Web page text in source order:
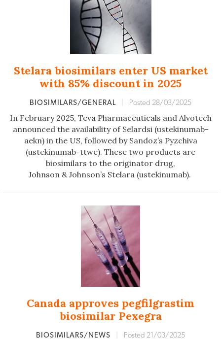
Stelara biosimilars enter US market
with 85% discount in 2025
BIOSIMILARS/GENERAL Posted 28/03/2025
In February 2025, Teva Pharmaceuticals and Alvotech
announced the availability of Selardsi (ustekinumab-
aekn) in the US, followed by Sandoz’s Pyzchiva
(ustekinumab-ttwe). These two products are
biosimilars to the originator drug,
Johnson & Johnson’s Stelara (ustekinumab).
Canada approves pegfilgrastim
biosimilar Pexegra
BIOSIMILARS/NEWS Posted 21/03/2025